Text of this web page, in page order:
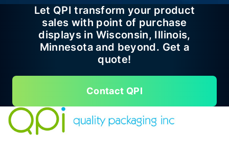
Let QPI transform your product
sales with point of purchase
displays in Wisconsin, Illinois,
Minnesota and beyond. Get a
quote!
Contact QPI